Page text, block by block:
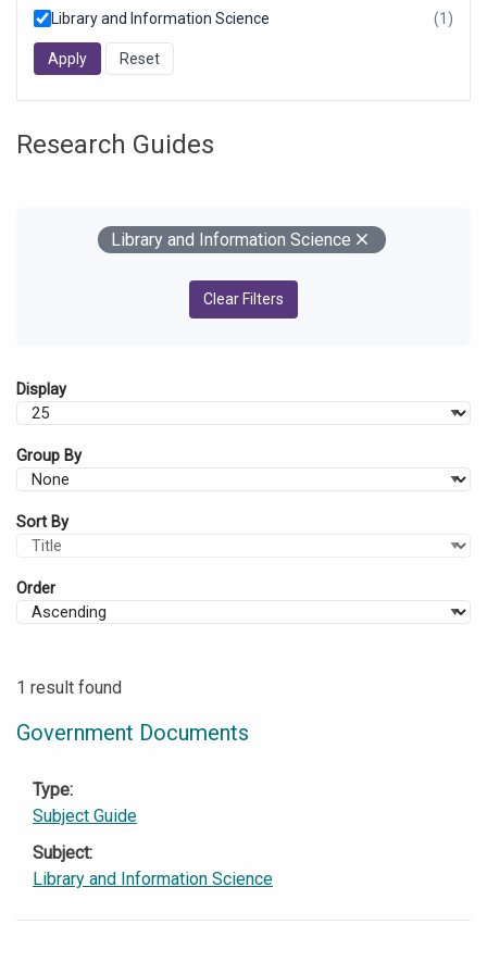
Library and Information Science (1)
Research Guides
Your Filters
Remove
Library and Information Science
Clear Filters
Display
Group By
Sort By
Order
1 result found
Government Documents
Type
Subject Guide
Subject
Library and Information Science